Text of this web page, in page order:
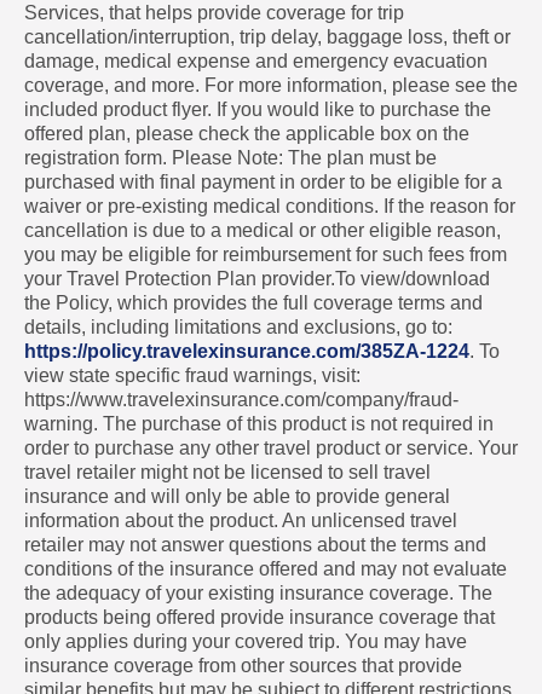
Services, that helps provide coverage for trip
cancellation/interruption, trip delay, baggage loss, theft or
damage, medical expense and emergency evacuation
coverage, and more. For more information, please see the
included product flyer. If you would like to purchase the
offered plan, please check the applicable box on the
registration form. Please Note: The plan must be
purchased with final payment in order to be eligible for a
waiver or pre-existing medical conditions. If the reason for
cancellation is due to a medical or other eligible reason,
you may be eligible for reimbursement for such fees from
your Travel Protection Plan provider.To view/download
the Policy, which provides the full coverage terms and
details, including limitations and exclusions, go to:
https://policy.travelexinsurance.com/385ZA-1224. To
view state specific fraud warnings, visit:
https://www.travelexinsurance.com/company/fraud-
warning. The purchase of this product is not required in
order to purchase any other travel product or service. Your
travel retailer might not be licensed to sell travel
insurance and will only be able to provide general
information about the product. An unlicensed travel
retailer may not answer questions about the terms and
conditions of the insurance offered and may not evaluate
the adequacy of your existing insurance coverage. The
products being offered provide insurance coverage that
only applies during your covered trip. You may have
insurance coverage from other sources that provide
similar benefits but may be subject to different restrictions